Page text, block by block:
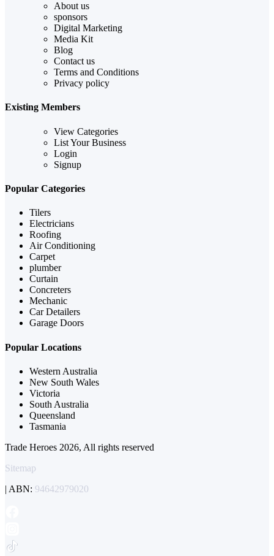
About us
sponsors
Digital Marketing
Media Kit
Blog
Contact us
Terms and Conditions
Privacy policy
Existing Members
View Categories
List Your Business
Login
Signup
Popular Categories
Tilers
Electricians
Roofing
Air Conditioning
Carpet
plumber
Curtain
Concreters
Mechanic
Car Detailers
Garage Doors
Popular Locations
Western Australia
New South Wales
Victoria
South Australia
Queensland
Tasmania
Trade Heroes 2026, All rights reserved
Sitemap
| ABN: 94642979020